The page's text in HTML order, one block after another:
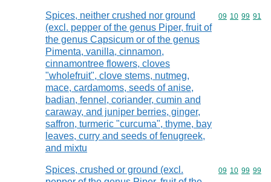
Spices, neither crushed nor ground
(excl. pepper of the genus Piper, fruit of
the genus Capsicum or of the genus
Pimenta, vanilla, cinnamon,
cinnamontree flowers, cloves
"wholefruit", clove stems, nutmeg,
mace, cardamoms, seeds of anise,
badian, fennel, coriander, cumin and
caraway, and juniper berries, ginger,
saffron, turmeric "curcuma", thyme, bay
leaves, curry and seeds of fenugreek,
and mixtu
Commodity
09 10 99 91
Spices, crushed or ground (excl.
Commodity
09 10 99 99